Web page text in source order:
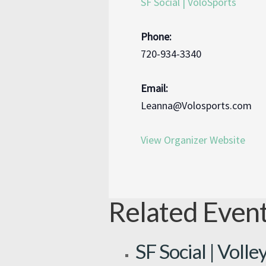
Phone:
720-934-3340
Email:
Leanna@Volosports.com
View Organizer Website
Related
SF Social |